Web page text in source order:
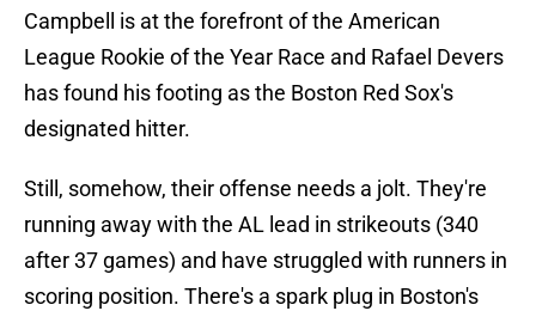
Campbell is at the forefront of the American
League Rookie of the Year Race and Rafael Devers
has found his footing as the Boston Red Sox's
designated hitter.
Still, somehow, their offense needs a jolt. They're
running away with the AL lead in strikeouts (340
after 37 games) and have struggled with runners in
scoring position. There's a spark plug in Boston's